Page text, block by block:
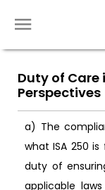
Duty of Care
Perspectives
a) The
what ISA 250
duty of
applicable